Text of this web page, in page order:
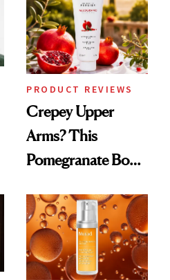
PRODUCT REVIEWS
Crepey Upper
Arms? This
Pomegranate Body